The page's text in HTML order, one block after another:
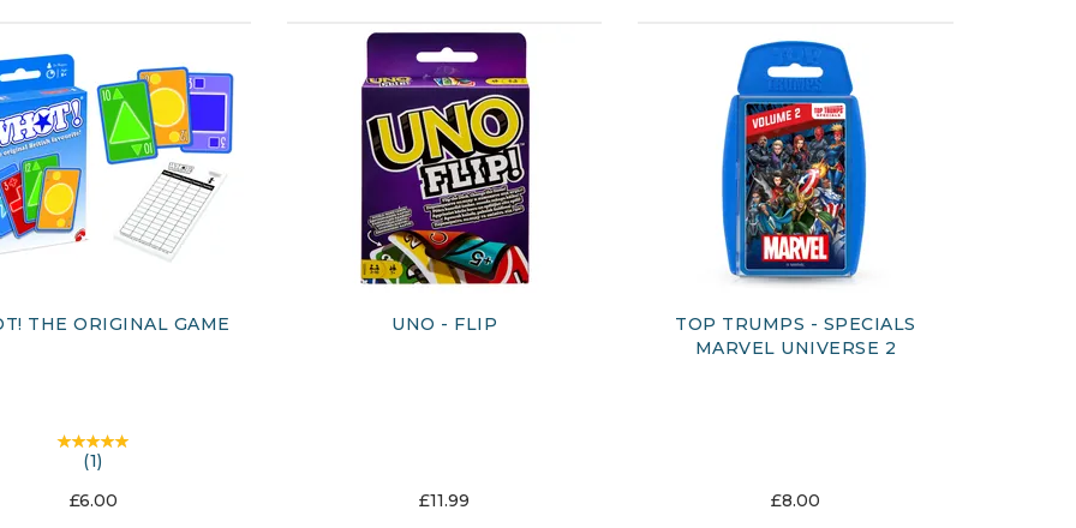
THE ORIGINAL GAME
(1)
£6.00
UNO - FLIP
£11.99
TOP TRUMPS - SPECIALS
MARVEL UNIVERSE 2
£8.00